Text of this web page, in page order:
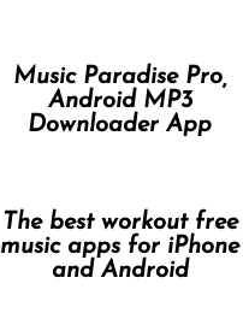
Music Paradise Pro,
Android MP3
Downloader App
The best workout free
music apps for iPhone
and Android